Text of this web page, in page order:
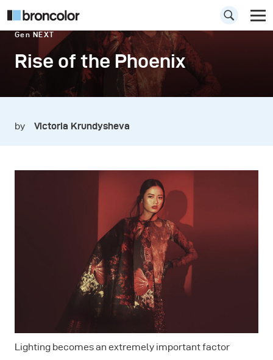
Gen NEXT
Rise of the Phoenix
by Victoria Krundysheva
Lighting becomes an extremely important factor